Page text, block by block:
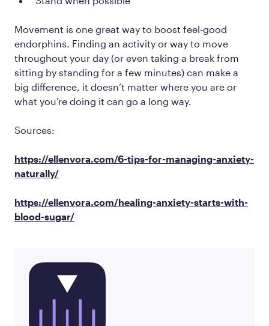
Movement is one great way to boost feel-good
endorphins. Finding an activity or way to move
throughout your day (or even taking a break from
sitting by standing for a few minutes) can make a
big difference, it doesn’t matter where you are or
what you’re doing it can go a long way.
Sources:
https://ellenvora.com/6-tips-for-managing-anxiety-
naturally/
https://ellenvora.com/healing-anxiety-starts-with-
blood-sugar/